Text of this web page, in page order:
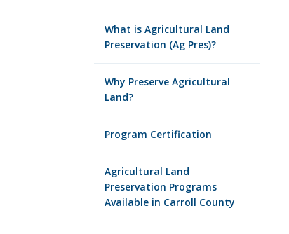
What is Agricultural Land
Preservation (Ag Pres)?
Why Preserve Agricultural
Land?
Program Certification
Agricultural Land
Preservation Programs
Available in Carroll County